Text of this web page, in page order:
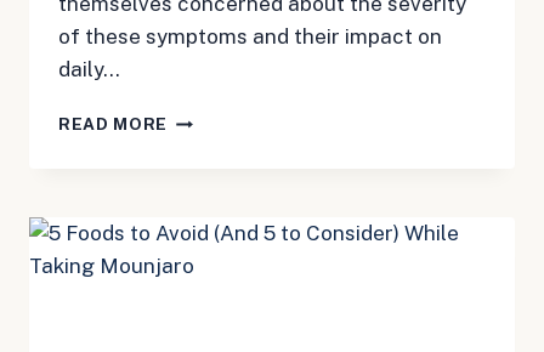
of these symptoms and their impact on
daily…
READ MORE MOUNJARO
NEED
TO